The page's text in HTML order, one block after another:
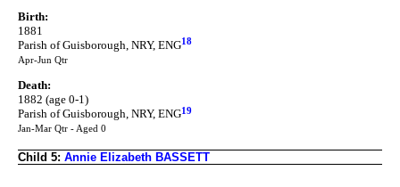
Birth:
1881
Parish of Guisborough, NRY, ENG18
Apr-Jun Qtr
Death:
1882 (age 0-1)
Parish of Guisborough, NRY, ENG19
Jan-Mar Qtr - Aged 0
Child 5: Annie Elizabeth BASSETT